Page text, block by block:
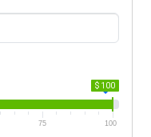
$ 100
75 100